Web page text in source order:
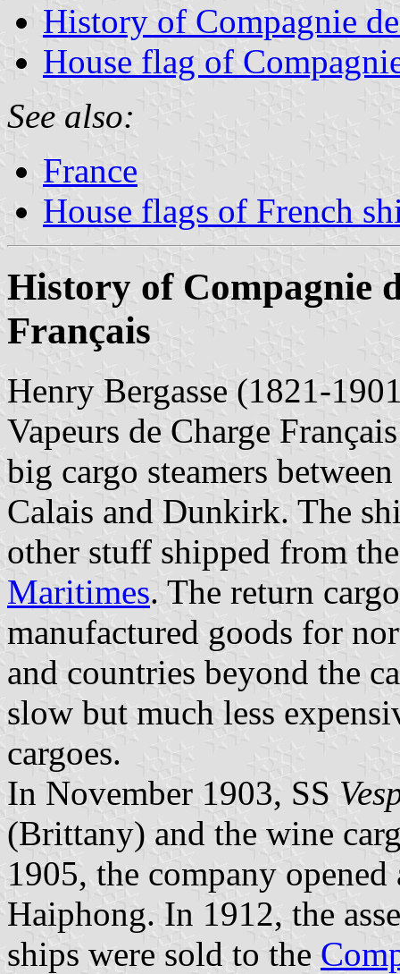
History of Compagnie
House flag of
See also:
France
House flags of French
History of Compagnie
Français
Henry Bergasse (1821-
Vapeurs de Charge
big cargo steamers
Calais and Dunkirk. The
other stuff shipped from
Maritimes. The return
manufactured goods for
and countries beyond the
slow but much less
cargoes.
In November 1903, SS
(Brittany) and the wine
1905, the company
Haiphong. In 1912, the
ships were sold to the